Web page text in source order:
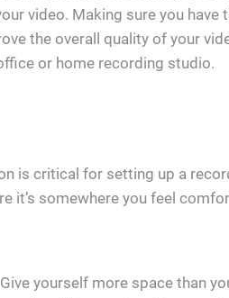
video. Making sure you have
the overall quality of your
or home recording studio.
is critical for setting up a
it’s somewhere you feel
Give yourself more space than